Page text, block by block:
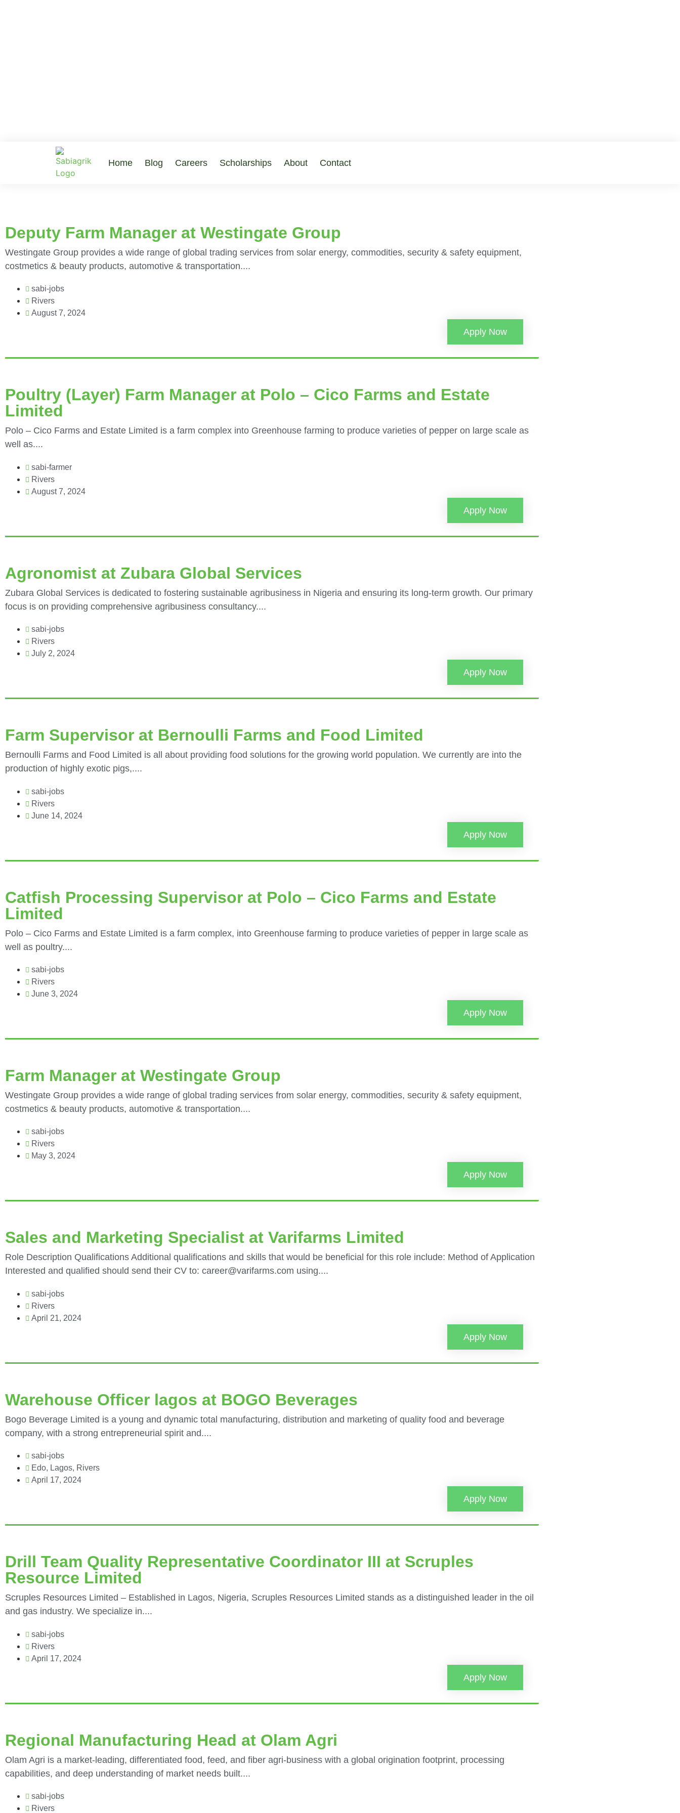
Home Blog Careers Scholarships About Contact
Deputy Farm Manager at Westingate Group
Westingate Group provides a wide range of global trading services from solar energy, commodities, security & safety equipment,
costmetics & beauty products, automotive & transportation....
sabi-jobs
Rivers
August 7, 2024
Apply Now
Poultry (Layer) Farm Manager at Polo – Cico Farms and Estate
Limited
Polo – Cico Farms and Estate Limited is a farm complex into Greenhouse farming to produce varieties of pepper on large scale as
well as....
sabi-farmer
Rivers
August 7, 2024
Apply Now
Agronomist at Zubara Global Services
Zubara Global Services is dedicated to fostering sustainable agribusiness in Nigeria and ensuring its long-term growth. Our primary
focus is on providing comprehensive agribusiness consultancy....
sabi-jobs
Rivers
July 2, 2024
Apply Now
Farm Supervisor at Bernoulli Farms and Food Limited
Bernoulli Farms and Food Limited is all about providing food solutions for the growing world population. We currently are into the
production of highly exotic pigs,....
sabi-jobs
Rivers
June 14, 2024
Apply Now
Catfish Processing Supervisor at Polo – Cico Farms and Estate
Limited
Polo – Cico Farms and Estate Limited is a farm complex, into Greenhouse farming to produce varieties of pepper in large scale as
well as poultry....
sabi-jobs
Rivers
June 3, 2024
Apply Now
Farm Manager at Westingate Group
Westingate Group provides a wide range of global trading services from solar energy, commodities, security & safety equipment,
costmetics & beauty products, automotive & transportation....
sabi-jobs
Rivers
May 3, 2024
Apply Now
Sales and Marketing Specialist at Varifarms Limited
Role Description Qualifications Additional qualifications and skills that would be beneficial for this role include: Method of Application
Interested and qualified should send their CV to: career@varifarms.com using....
sabi-jobs
Rivers
April 21, 2024
Apply Now
Warehouse Officer lagos at BOGO Beverages
Bogo Beverage Limited is a young and dynamic total manufacturing, distribution and marketing of quality food and beverage
company, with a strong entrepreneurial spirit and....
sabi-jobs
Edo, Lagos, Rivers
April 17, 2024
Apply Now
Drill Team Quality Representative Coordinator III at Scruples
Resource Limited
Scruples Resources Limited – Established in Lagos, Nigeria, Scruples Resources Limited stands as a distinguished leader in the oil
and gas industry. We specialize in....
sabi-jobs
Rivers
April 17, 2024
Apply Now
Regional Manufacturing Head at Olam Agri
Olam Agri is a market-leading, differentiated food, feed, and fiber agri-business with a global origination footprint, processing
capabilities, and deep understanding of market needs built....
sabi-jobs
Rivers